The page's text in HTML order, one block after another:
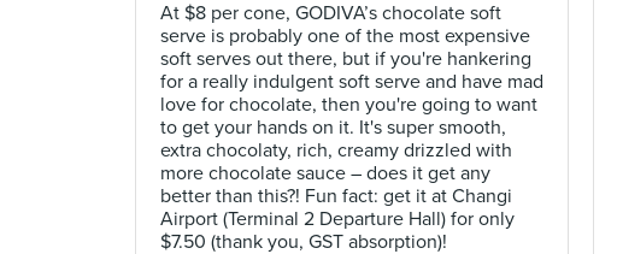
At $8 per cone, GODIVA’s chocolate soft
serve is probably one of the most expensive
soft serves out there, but if you're hankering
for a really indulgent soft serve and have mad
love for chocolate, then you're going to want
to get your hands on it. It's super smooth,
extra chocolaty, rich, creamy drizzled with
more chocolate sauce – does it get any
better than this?! Fun fact: get it at Changi
Airport (Terminal 2 Departure Hall) for only
$7.50 (thank you, GST absorption)!